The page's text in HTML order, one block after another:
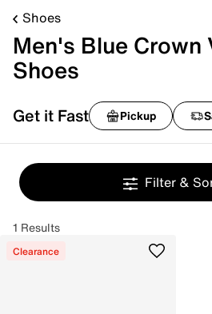
Shoes
Men's Blue Crown
Shoes
Get it Fast Pickup
Filter &
1 Results
Clearance